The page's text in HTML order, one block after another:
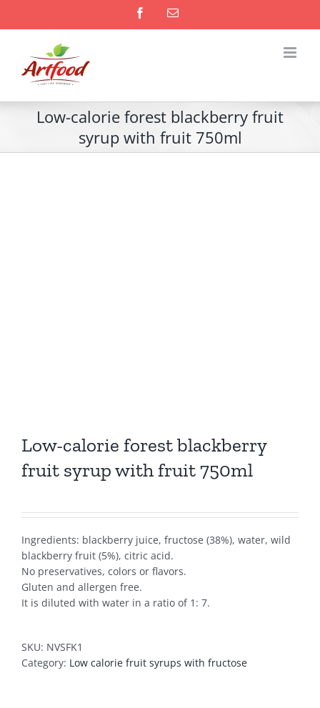
FacebookEmail
Low-calorie forest blackberry fruit
syrup with fruit 750ml
Low-calorie forest blackberry
fruit syrup with fruit 750ml
Ingredients: blackberry juice, fructose (38%), water, wild
blackberry fruit (5%), citric acid.
No preservatives, colors or flavors.
Gluten and allergen free.
It is diluted with water in a ratio of 1: 7.
SKU: NVSFK1
Category: Low calorie fruit syrups with fructose